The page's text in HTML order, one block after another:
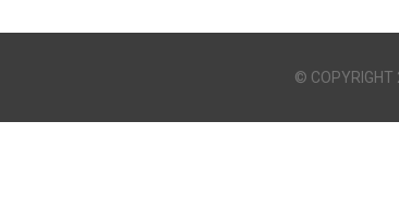
© COPYRIGHT